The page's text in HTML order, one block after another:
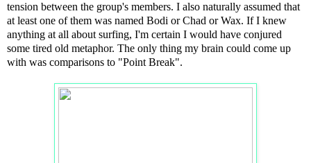
tension between the group's members. I also naturally assumed that
at least one of them was named Bodi or Chad or Wax. If I knew
anything at all about surfing, I'm certain I would have conjured
some tired old metaphor. The only thing my brain could come up
with was comparisons to "Point Break".